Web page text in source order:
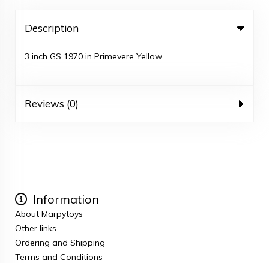
Description
3 inch GS 1970 in Primevere Yellow
Reviews (0)
Information
About Marpytoys
Other links
Ordering and Shipping
Terms and Conditions